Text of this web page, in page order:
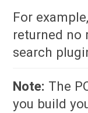
For
returned no
search
Note: The
you build